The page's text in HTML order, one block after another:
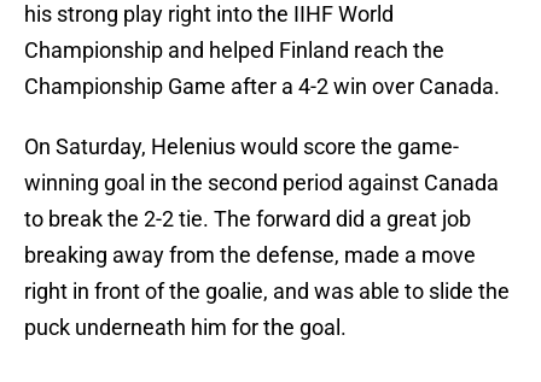
his strong play right into the IIHF World
Championship and helped Finland reach the
Championship Game after a 4-2 win over Canada.
On Saturday, Helenius would score the game-
winning goal in the second period against Canada
to break the 2-2 tie. The forward did a great job
breaking away from the defense, made a move
right in front of the goalie, and was able to slide the
puck underneath him for the goal.